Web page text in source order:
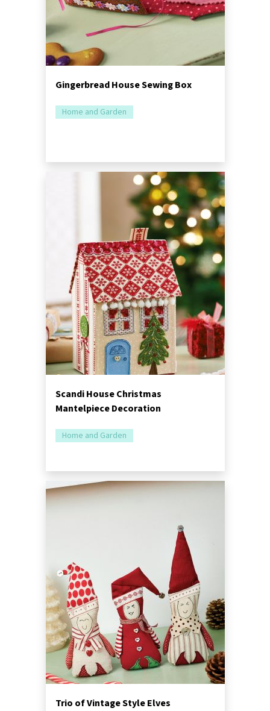
Gingerbread House Sewing Box
Home and Garden
Scandi House Christmas
Mantelpiece Decoration
Home and Garden
Trio of Vintage Style Elves